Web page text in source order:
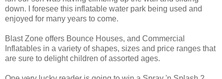
down. I foresee this inflatable water park being used and
enjoyed for many years to come.
Blast Zone offers Bounce Houses, and Commercial
Inflatables in a variety of shapes, sizes and price ranges that
are sure to delight children of assorted ages.